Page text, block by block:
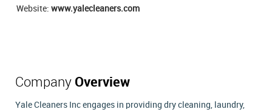
Website: www.yalecleaners.com
Company Overview
Yale Cleaners Inc engages in providing dry cleaning, laundry,